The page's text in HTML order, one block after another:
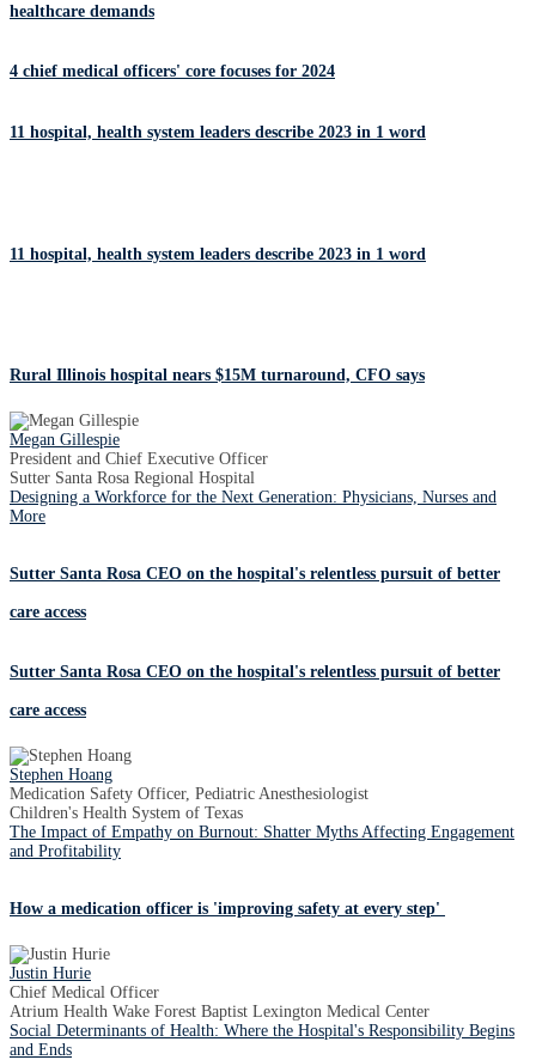
healthcare demands
4 chief medical officers' core focuses for 2024
11 hospital, health system leaders describe 2023 in 1 word
11 hospital, health system leaders describe 2023 in 1 word
Rural Illinois hospital nears $15M turnaround, CFO says
Megan Gillespie
President and Chief Executive Officer
Sutter Santa Rosa Regional Hospital
Designing a Workforce for the Next Generation: Physicians, Nurses and
More
Sutter Santa Rosa CEO on the hospital's relentless pursuit of better
care access
Sutter Santa Rosa CEO on the hospital's relentless pursuit of better
care access
Stephen Hoang
Medication Safety Officer, Pediatric Anesthesiologist
Children's Health System of Texas
The Impact of Empathy on Burnout: Shatter Myths Affecting Engagement
and Profitability
How a medication officer is 'improving safety at every step'
Justin Hurie
Chief Medical Officer
Atrium Health Wake Forest Baptist Lexington Medical Center
Social Determinants of Health: Where the Hospital's Responsibility Begins
and Ends